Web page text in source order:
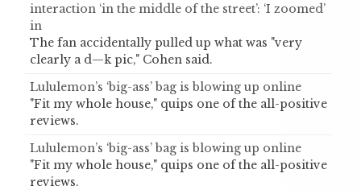
interaction ‘in the middle of the street’: ‘I zoomed’
in
The fan accidentally pulled up what was "very
clearly a d—k pic," Cohen said.
Lululemon’s ‘big-ass’ bag is blowing up online
"Fit my whole house," quips one of the all-positive
reviews.
Lululemon’s ‘big-ass’ bag is blowing up online
"Fit my whole house," quips one of the all-positive
reviews.